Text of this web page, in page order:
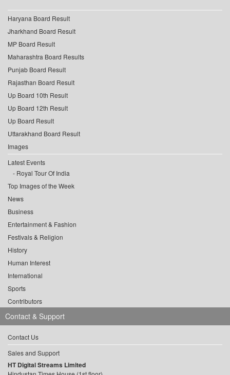
Haryana Board Result
Jharkhand Board Result
MP Board Result
Maharashtra Board Results
Punjab Board Result
Rajasthan Board Result
Up Board 10th Result
Up Board 12th Result
Up Board Result
Uttarakhand Board Result
Images
Latest Events
Royal Tour Of India
Top Images of the Week
News
Business
Entertainment & Fashion
Festivals & Religion
History
Human Interest
International
Sports
Contributors
Contact & Support
Contact Us
Sales and Support
HT Digital Streams Limited